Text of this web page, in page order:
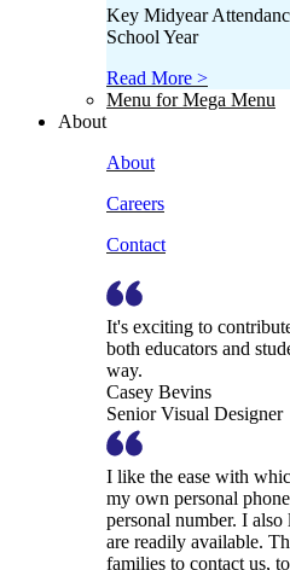
Key Midyear
School Year
Read More >
Menu for Mega Menu
About
About
Careers
Contact
It's exciting to
both educators and
way.
Casey Bevins
Senior Visual Designer
I like the ease with
my own personal
personal number. I also
are readily available.
families to contact us,